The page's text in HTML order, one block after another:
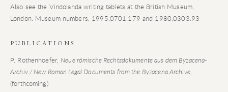
Also see the Vindolanda writing tablets at the British Museum,
London. Museum numbers, 1995,0701.179 and 1980,0303.93
PUBLICATIONS
P. Rothenhoefer, Neue römische Rechtsdokumente aus dem Byzacena-
Archiv / New Roman Legal Documents from the Byzacena Archive,
(forthcoming)